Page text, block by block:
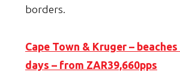
borders.
Cape Town & Kruger –
days – from ZAR39,660pps